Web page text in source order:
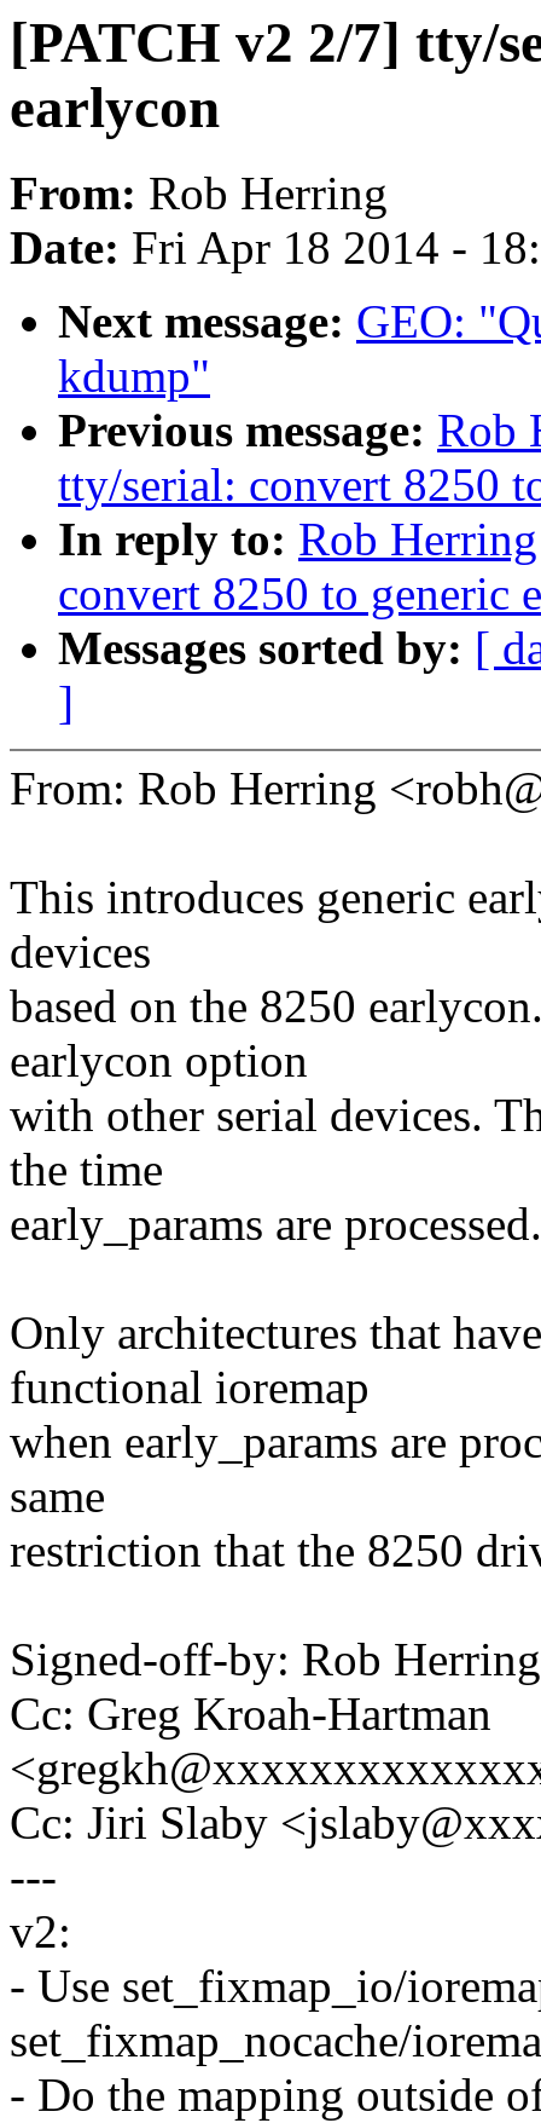
[PATCH v2 2/7] tty/
earlycon
From: Rob Herring
Date: Fri Apr 18 2014 -
Next message: GEO:
kdump"
Previous message: Rob
tty/serial: convert 8250
In reply to: Rob
convert 8250 to generic
Messages sorted by: [
]
From: Rob Herring
This introduces generic
devices
based on the 8250
earlycon option
with other serial devices.
the time
early_params are processed.
Only architectures that
functional ioremap
when early_params are
same
restriction that the 8250
Signed-off-by: Rob
Cc: Greg Kroah-Hartman
Cc: Jiri Slaby
---
v2:
- Use set_fixmap_io/
set_fixmap_nocache/
- Do the mapping outside